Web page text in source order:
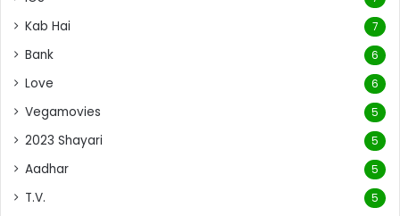
Kab Hai 7
Bank 6
Love 6
Vegamovies 5
2023 Shayari 5
Aadhar 5
T.V. 5